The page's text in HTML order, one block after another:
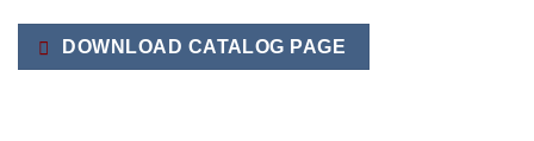
DOWNLOAD CATALOG PAGE